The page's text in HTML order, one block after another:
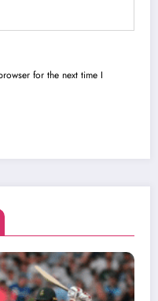
for the next time I